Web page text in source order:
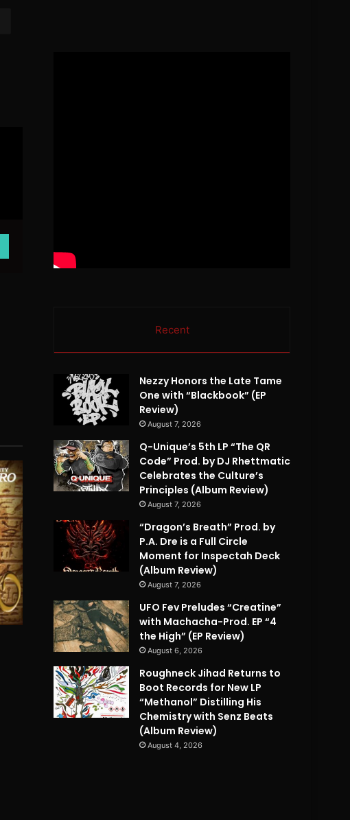
Recent
Nezzy Honors the Late Tame
One with “Blackbook” (EP
Review)
August 7, 2026
Q-Unique’s 5th LP “The QR
Code” Prod. by DJ Rhettmatic
Celebrates the Culture’s
Principles (Album Review)
August 7, 2026
“Dragon’s Breath” Prod. by
P.A. Dre is a Full Circle
Moment for Inspectah Deck
(Album Review)
August 7, 2026
UFO Fev Preludes “Creatine”
with Machacha-Prod. EP “4
the High” (EP Review)
August 6, 2026
Roughneck Jihad Returns to
Boot Records for New LP
“Methanol” Distilling His
Chemistry with Senz Beats
(Album Review)
August 4, 2026